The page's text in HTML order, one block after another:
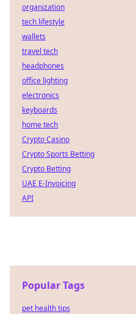
organization
tech lifestyle
wallets
travel tech
headphones
office lighting
electronics
keyboards
home tech
Crypto Casino
Crypto Sports Betting
Crypto Betting
UAE E-Invoicing
API
Popular Tags
pet health tips